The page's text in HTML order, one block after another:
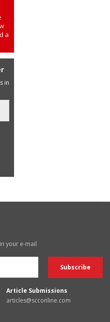
a
in
your e-mail
Article Submissions
articles@scconline.com